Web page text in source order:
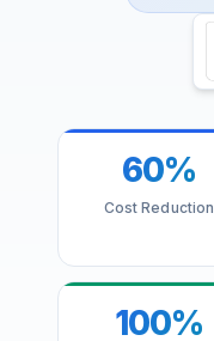
60%
Cost Reduction
100%